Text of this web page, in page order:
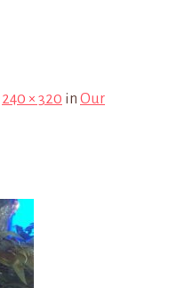
240 × 320 in Our